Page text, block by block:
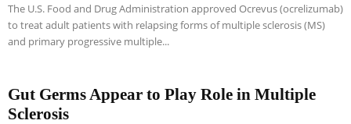
The U.S. Food and Drug Administration approved Ocrevus (ocrelizumab)
to treat adult patients with relapsing forms of multiple sclerosis (MS)
and primary progressive multiple...
Gut Germs Appear to Play Role in Multiple
Sclerosis